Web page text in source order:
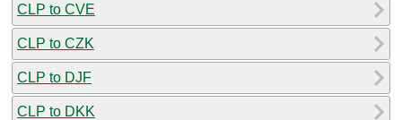
CLP to CVE
CLP to CZK
CLP to DJF
CLP to DKK